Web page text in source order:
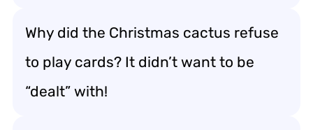
Why did the Christmas cactus refuse
to play cards? It didn’t want to be
“dealt” with!